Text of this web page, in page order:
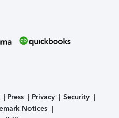
Press Privacy
Security
Notices